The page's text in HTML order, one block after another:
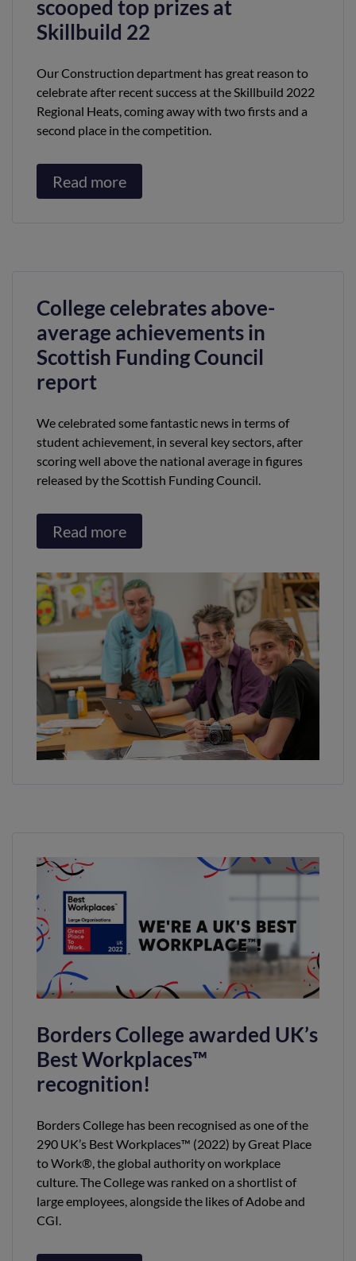
scooped top prizes at
Skillbuild 22
Our Construction department has great reason to
celebrate after recent success at the Skillbuild 2022
Regional Heats, coming away with two firsts and a
second place in the competition.
Read more
College celebrates above-
average achievements in
Scottish Funding Council
report
We celebrated some fantastic news in terms of
student achievement, in several key sectors, after
scoring well above the national average in figures
released by the Scottish Funding Council.
Read more
Borders College awarded UK’s
Best Workplaces™
recognition!
Borders College has been recognised as one of the
290 UK’s Best Workplaces™ (2022) by Great Place
to Work®, the global authority on workplace
culture. The College was ranked on a shortlist of
large employees, alongside the likes of Adobe and
CGI.